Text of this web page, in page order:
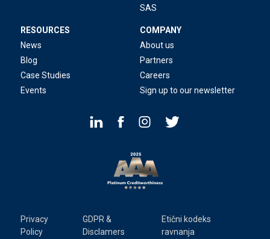
SAS
RESOURCES
News
Blog
Case Studies
Events
COMPANY
About us
Partners
Careers
Sign up to our newsletter
Privacy
Policy
GDPR &
Disclamers
Etični kodeks
ravnanja